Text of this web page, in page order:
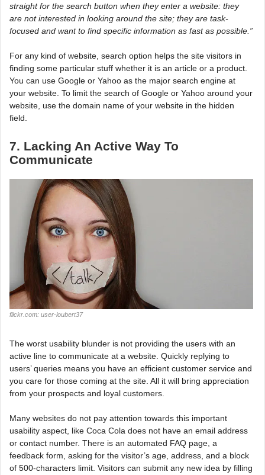
straight for the search button when they enter a website: they
are not interested in looking around the site; they are task-
focused and want to find specific information as fast as possible.”
For any kind of website, search option helps the site visitors in
finding some particular stuff whether it is an article or a product.
You can use Google or Yahoo as the major search engine at
your website. To limit the search of Google or Yahoo around your
website, use the domain name of your website in the hidden
field.
7. Lacking An Active Way To
Communicate
flickr.com: user-loubert37
The worst usability blunder is not providing the users with an
active line to communicate at a website. Quickly replying to
users’ queries means you have an efficient customer service and
you care for those coming at the site. All it will bring appreciation
from your prospects and loyal customers.
Many websites do not pay attention towards this important
usability aspect, like Coca Cola does not have an email address
or contact number. There is an automated FAQ page, a
feedback form, asking for the visitor’s age, address, and a block
of 500-characters limit. Visitors can submit any new idea by filling